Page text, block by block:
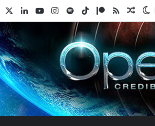
FacebookLinkedInYouTubeInstagram
SpotifyTikTokPatreon
RSS